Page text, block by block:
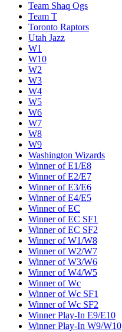
Team Shaq Ogs
Team T
Toronto Raptors
Utah Jazz
W1
W10
W2
W3
W4
W5
W6
W7
W8
W9
Washington Wizards
Winner of E1/E8
Winner of E2/E7
Winner of E3/E6
Winner of E4/E5
Winner of EC
Winner of EC SF1
Winner of EC SF2
Winner of W1/W8
Winner of W2/W7
Winner of W3/W6
Winner of W4/W5
Winner of Wc
Winner of Wc SF1
Winner of Wc SF2
Winner Play-In E9/E10
Winner Play-In W9/W10